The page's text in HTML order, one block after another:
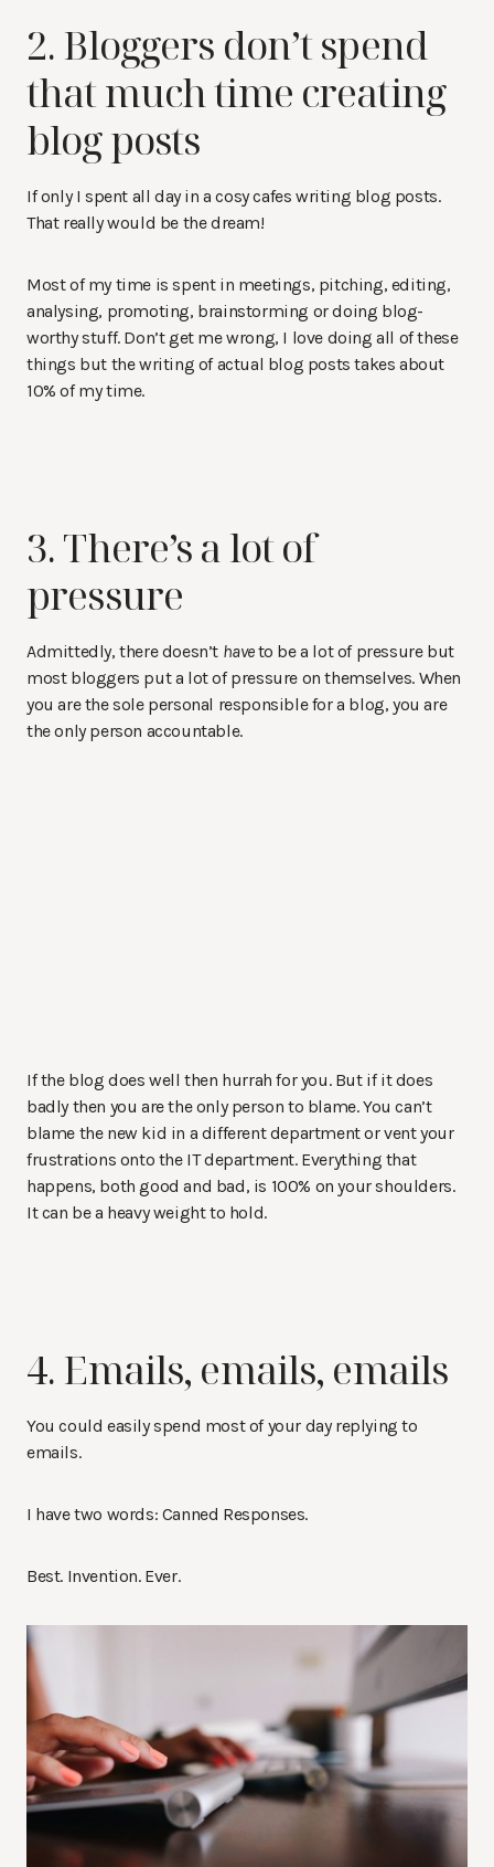
2. Bloggers don’t spend
that much time creating
blog posts
If only I spent all day in a cosy cafes writing blog posts.
That really would be the dream!
Most of my time is spent in meetings, pitching, editing,
analysing, promoting, brainstorming or doing blog-
worthy stuff. Don’t get me wrong, I love doing all of these
things but the writing of actual blog posts takes about
10% of my time.
3. There’s a lot of
pressure
Admittedly, there doesn’t haveto be a lot of pressure but
most bloggers put a lot of pressure on themselves. When
you are the sole personal responsible for a blog, you are
the only person accountable.
If the blog does well then hurrah for you. But if it does
badly then you are the only person to blame. You can’t
blame the new kid in a different department or vent your
frustrations onto the IT department. Everything that
happens, both good and bad, is 100% on your shoulders.
It can be a heavy weight to hold.
4. Emails, emails, emails
You could easily spend most of your day replying to
emails.
I have two words: Canned Responses.
Best. Invention. Ever.